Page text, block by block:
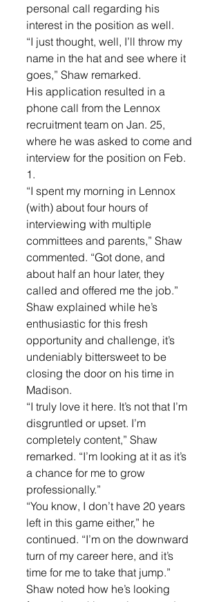
personal call regarding his
interest in the position as well.
“I just thought, well, I’ll throw my
name in the hat and see where it
goes,” Shaw remarked.
His application resulted in a
phone call from the Lennox
recruitment team on Jan. 25,
where he was asked to come and
interview for the position on Feb.
1.
“I spent my morning in Lennox
(with) about four hours of
interviewing with multiple
committees and parents,” Shaw
commented. “Got done, and
about half an hour later, they
called and offered me the job.”
Shaw explained while he’s
enthusiastic for this fresh
opportunity and challenge, it’s
undeniably bittersweet to be
closing the door on his time in
Madison.
“I truly love it here. It’s not that I’m
disgruntled or upset. I’m
completely content,” Shaw
remarked. “I’m looking at it as it’s
a chance for me to grow
professionally.”
“You know, I don’t have 20 years
left in this game either,” he
continued. “I’m on the downward
turn of my career here, and it’s
time for me to take that jump.”
Shaw noted how he’s looking